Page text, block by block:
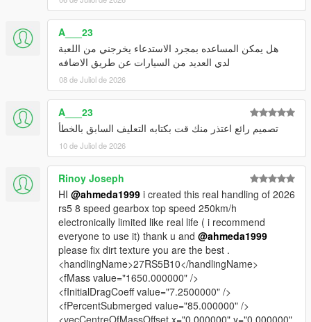
A___23
هل يمكن المساعده بمجرد الاستدعاء يخرجني من اللعبة
لدي العديد من السيارات عن طريق الاضافه
08 de Juliol de 2026
A___23
تصميم رائع اعتذر منك قت بكتابه التعليف السابق بالخطأ
10 de Juliol de 2026
Rinoy Joseph
HI @ahmeda1999 i created this real handling of 2026
rs5 8 speed gearbox top speed 250km/h
electronically limited like real life ( i recommend
everyone to use it) thank u and @ahmeda1999
please fix dirt texture you are the best .
<handlingName>27RS5B10</handlingName>
<fMass value="1650.000000" />
<fInitialDragCoeff value="7.2500000" />
<fPercentSubmerged value="85.000000" />
<vecCentreOfMassOffset x="0.000000" y="0.000000"